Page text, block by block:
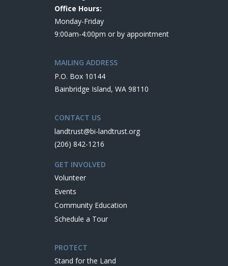
Office Hours:
Monday-Friday
9:00am-4:00pm or by appointment
MAILING ADDRESS
P.O. Box 10144
Bainbridge Island, WA 98110
CONTACT US
landtrust@bi-landtrust.org
(206) 842-1216
GET INVOLVED
Volunteer
Events
Community Education
Schedule a Tour
PROTECT
Stand for the Land